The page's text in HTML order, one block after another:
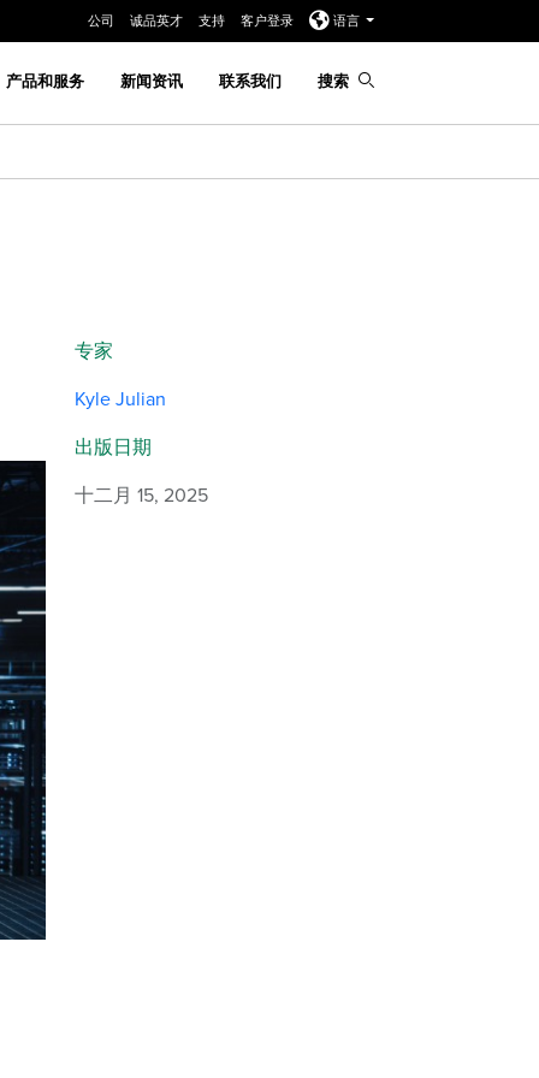
公司 诚品英才 支持 客户登录 语言
产品和服务 新闻资讯 联系我们 搜索
专家
Kyle Julian
出版日期
十二月 15, 2025